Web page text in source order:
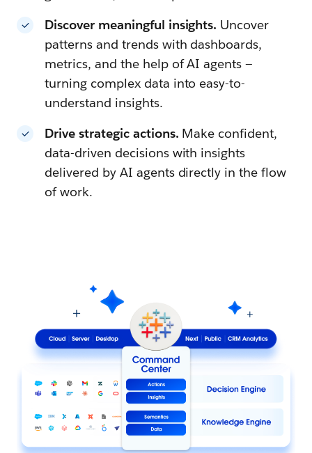
Discover meaningful insights. Uncover
patterns and trends with dashboards,
metrics, and the help of AI agents —
turning complex data into easy-to-
understand insights.
Drive strategic actions. Make confident,
data-driven decisions with insights
delivered by AI agents directly in the flow
of work.